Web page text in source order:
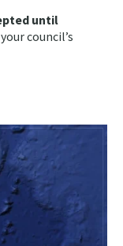
until
council’s